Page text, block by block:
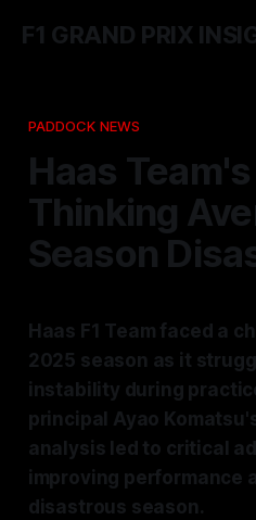
F1 GRAND PRIX
PADDOCK NEWS
Haas
Thinking
Season
Haas F1 Team faced a
2025 season as it
instability during
principal Ayao
analysis led to critical
improving performance
disastrous season.